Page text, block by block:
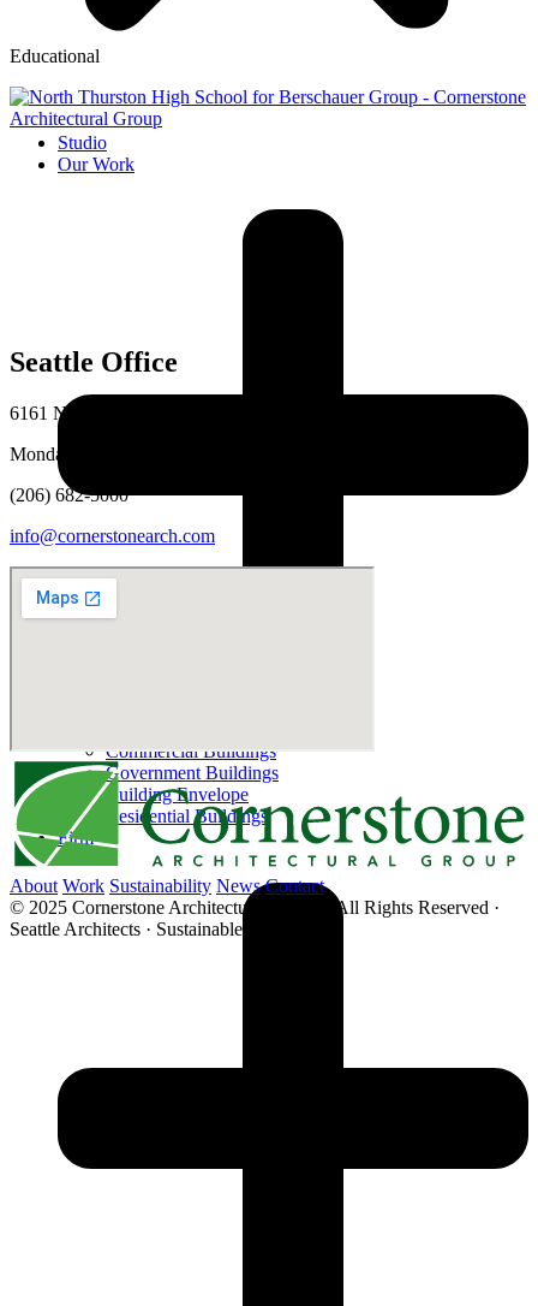
Studio
Our Work
Commercial Buildings
Government Buildings
Building Envelope
Residential Buildings
Firm
Educational
Seattle Office
6161 NE 175th St # 101, Kenmore, WA 98028
Monday–Friday, 8am–5pm
(206) 682-5000
info@cornerstonearch.com
About Work Sustainability News Contact
© 2025 Cornerstone Architectural Group · All Rights Reserved ·
Seattle Architects · Sustainable Architecture